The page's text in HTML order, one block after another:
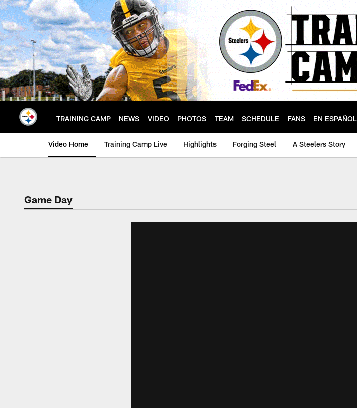
Skip
to
main
content
TRAINING CAMP NEWS VIDEO PHOTOS TEAM SCHEDULE FANS EN ESPAÑOL
Video Home Training Camp Live Highlights Forging Steel A Steelers Story
Game Day